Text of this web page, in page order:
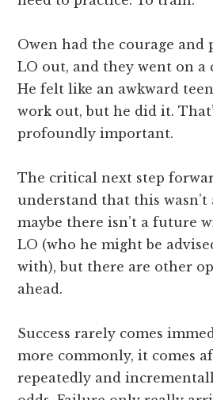
Owen had the courage and
LO out, and they went on a
He felt like an awkward
work out, but he did it.
profoundly important.
The critical next step
understand that this wasn’t
maybe there isn’t a future
LO (who he might be
with), but there are other
ahead.
Success rarely comes
more commonly, it comes
repeatedly and